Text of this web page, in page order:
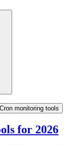
Cron monitoring tools
for 2026